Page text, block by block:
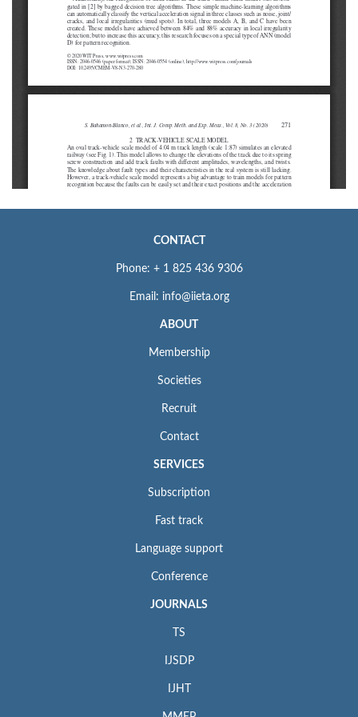
CONTACT
Phone: + 1 825 436 9306
Email: info@iieta.org
ABOUT
Membership
Societies
Recruit
Contact
SERVICES
Subscription
Fast track
Language support
Conference
JOURNALS
TS
IJSDP
IJHT